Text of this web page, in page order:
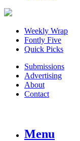
Weekly Wrap
Fontly Five
Quick Picks
Submissions
Advertising
About
Contact
Menu